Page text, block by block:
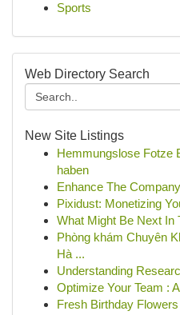
Sports
Web Directory Search
New Site Listings
Hemmungslose Fotze
haben
Enhance The
Pixidust: Monetizing
What Might Be Next In
Phòng khám Chuyên
Hà ...
Understanding
Optimize Your Team :
Fresh Birthday